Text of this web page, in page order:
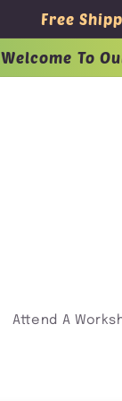
Free
Welcome To
Attend A